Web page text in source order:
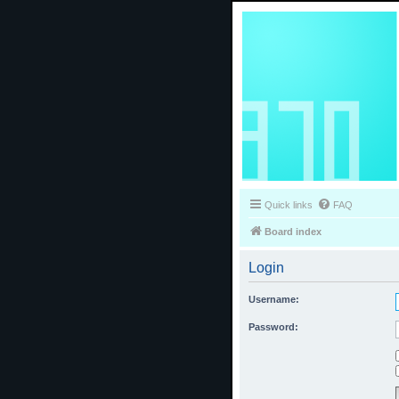
Quick links FAQ
Board index
Login
Username:
Password: